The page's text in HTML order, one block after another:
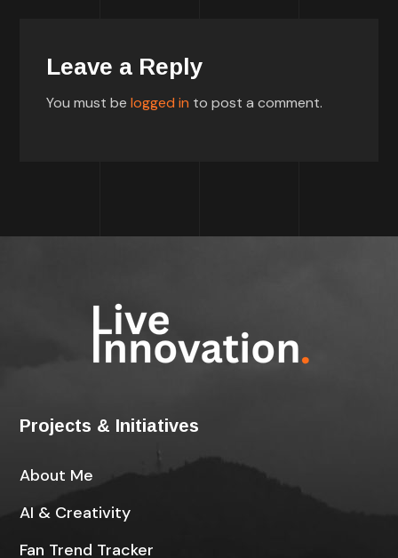
Leave a Reply
You must belogged in to post a comment.
Projects & Initiatives
About Me
AI & Creativity
Fan Trend Tracker